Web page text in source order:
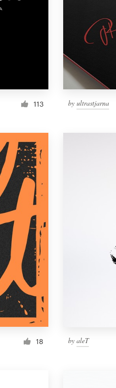
113 by ultrastjarna
18 by aleT